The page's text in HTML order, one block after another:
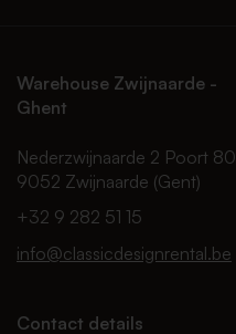
Warehouse Zwijnaarde -
Ghent
Nederzwijnaarde 2 Poort 80
9052 Zwijnaarde (Gent)
+32 9 282 51 15
info@classicdesignrental.be
Contact details